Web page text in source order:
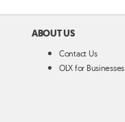
ABOUT US
Contact Us
OLX for Businesses